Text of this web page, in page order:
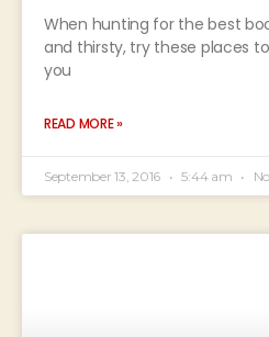
When hunting for the best
and thirsty, try these places
you
READ MORE »
September 13, 2016 5:44 am